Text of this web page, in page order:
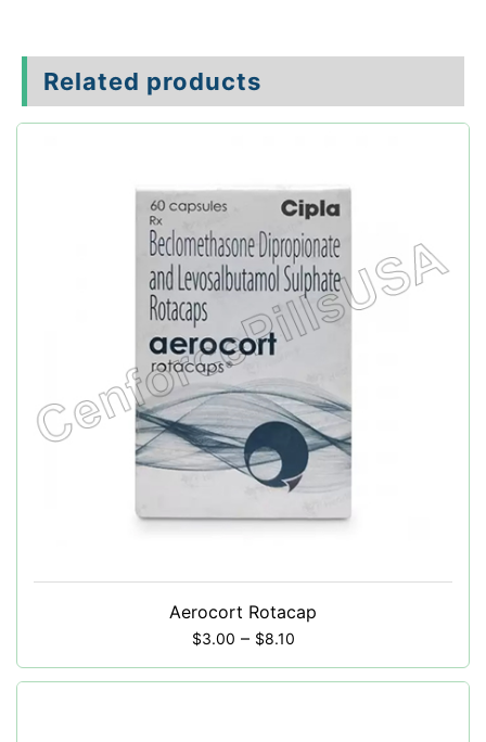
Related products
Aerocort Rotacap
$3.00 – $8.10